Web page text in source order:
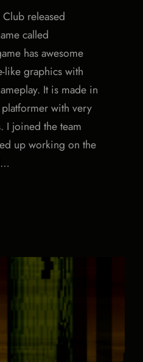
released
called
has awesome
like graphics with
It is made in
with very
I joined the team
up working on the